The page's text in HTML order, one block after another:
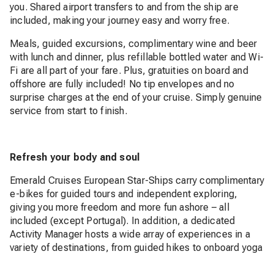
you. Shared airport transfers to and from the ship are
included, making your journey easy and worry free.
Meals, guided excursions, complimentary wine and beer
with lunch and dinner, plus refillable bottled water and Wi-
Fi are all part of your fare. Plus, gratuities on board and
offshore are fully included! No tip envelopes and no
surprise charges at the end of your cruise. Simply genuine
service from start to finish.
Refresh your body and soul
Emerald Cruises European Star-Ships carry complimentary
e-bikes for guided tours and independent exploring,
giving you more freedom and more fun ashore – all
included (except Portugal). In addition, a dedicated
Activity Manager hosts a wide array of experiences in a
variety of destinations, from guided hikes to onboard yoga